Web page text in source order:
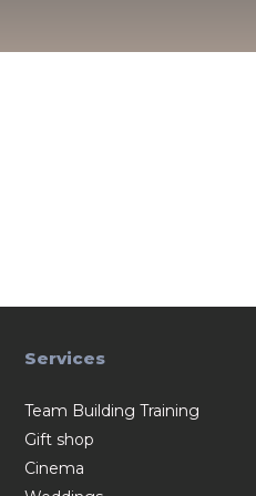
Services
Team Building Training
Gift shop
Cinema